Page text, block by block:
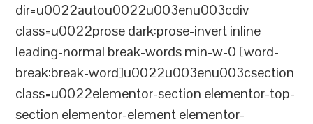
dir=u0022autou0022u003enu003cdiv
class=u0022prose dark:prose-invert inline
leading-normal break-words min-w-0 [word-
break:break-word]u0022u003enu003csection
class=u0022elementor-section elementor-top-
section elementor-element elementor-